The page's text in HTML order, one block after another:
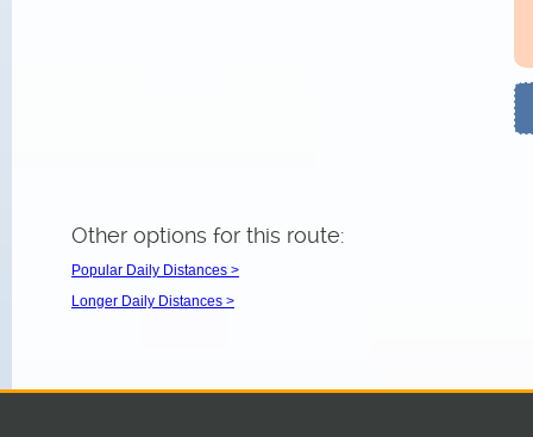
Other options for this route:
Popular Daily Distances >
Longer Daily Distances >